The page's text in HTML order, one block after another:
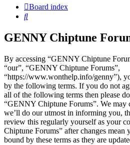
Board index
Search
GENNY Chiptune
By accessing “GENNY Chiptune
“our”, “GENNY Chiptune Forums”,
“https://www.wonthelp.info/genny”),
by the following terms. If you do not
all of the following terms then please
“GENNY Chiptune Forums”. We may
we’ll do our utmost in informing you,
review this regularly yourself as your
Chiptune Forums” after changes mean
bound by these terms as they are